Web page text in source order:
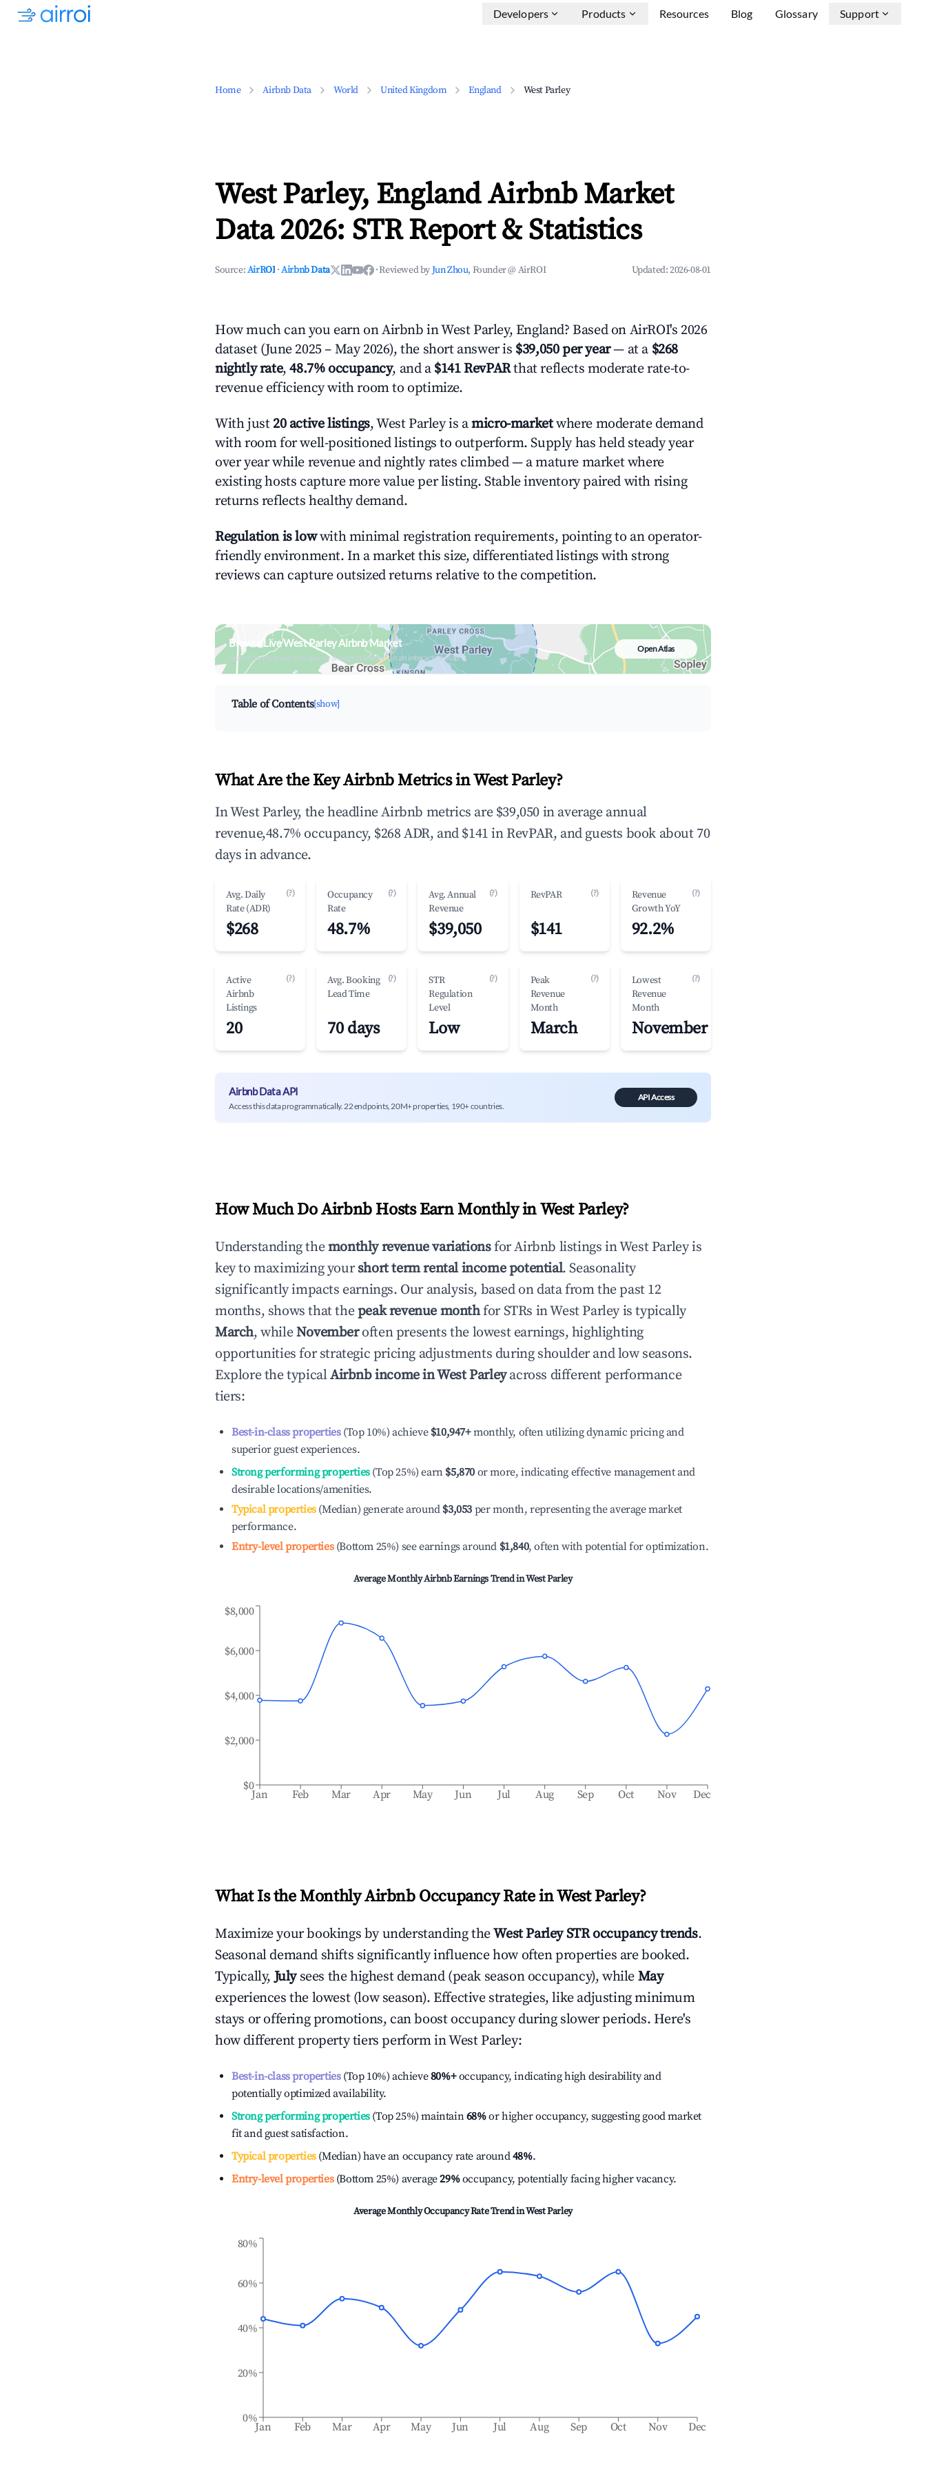
Developers Products Resources Blog Glossary Support
Home Airbnb Data World United Kingdom England West Parley
West Parley, England Airbnb Market
Data 2026: STR Report & Statistics
Source:AirROI ·Airbnb Data ·Reviewed byJun Zhou, Founder @ AirROI Updated:2026-08-01
How much can you earn on Airbnb in West Parley, England? Based on AirROI's 2026
dataset (June 2025 – May 2026), the short answer is $39,050 per year— at a $268
nightly rate,48.7% occupancy, and a $141 RevPARthat reflects moderate rate-to-
revenue efficiency with room to optimize.
With just 20 active listings, West Parley is amicro-marketwhere moderate demand
with room for well-positioned listings to outperform. Supply has held steady year
over year while revenue and nightly rates climbed — a mature market where
existing hosts capture more value per listing. Stable inventory paired with rising
returns reflects healthy demand.
Regulation is lowwith minimal registration requirements, pointing to an operator-
friendly environment. In a market this size, differentiated listings with strong
reviews can capture outsized returns relative to the competition.
Browse Live West Parley Airbnb Market
Search by revenue, occupancy & neighborhood on an interactive map
Open Atlas
Table of Contents[show]
What Are the Key Airbnb Metrics in West Parley?
In West Parley, the headline Airbnb metrics are $39,050 in average annual
revenue,48.7% occupancy, $268 ADR, and $141 in RevPAR, and guests book about 70
days in advance.
Avg. Daily
Rate (ADR)
(?)
$268
Occupancy
Rate
(?)
48.7%
Avg. Annual
Revenue
(?)
$39,050
RevPAR (?)
$141
Revenue
Growth YoY
(?)
92.2%
Active
Airbnb
Listings
(?)
20
Avg. Booking
Lead Time
(?)
70 days
STR
Regulation
Level
(?)
Low
Peak
Revenue
Month
(?)
March
Lowest
Revenue
Month
(?)
November
Airbnb Data API
Access this data programmatically. 22 endpoints, 20M+ properties, 190+ countries.
API Access
How Much Do Airbnb Hosts Earn Monthly inWest Parley?
Understanding themonthly revenue variationsfor Airbnb listings inWest Parleyis
key to maximizing yourshort term rental income potential. Seasonality
significantly impacts earnings. Our analysis, based on data from the past 12
months, shows that thepeak revenue monthfor STRs inWest Parleyis typically
March, whileNovemberoften presents the lowest earnings, highlighting
opportunities for strategic pricing adjustments during shoulder and low seasons.
Explore the typicalAirbnb income inWest Parleyacross different performance
tiers:
Best-in-class properties(Top 10%) achieve $10,947+monthly, often utilizing dynamic pricing and
superior guest experiences.
Strong performing properties(Top 25%) earn $5,870 or more, indicating effective management and
desirable locations/amenities.
Typical properties(Median) generate around $3,053 per month, representing the average market
performance.
Entry-level properties(Bottom 25%) see earnings around $1,840, often with potential for optimization.
Average Monthly Airbnb Earnings Trend inWest Parley
Jan Feb Mar Apr May Jun Jul Aug Sep Oct Nov Dec
$0
$2,000
$4,000
$6,000
$8,000
What Is the Monthly Airbnb Occupancy Rate inWest Parley?
Maximize your bookings by understanding theWest ParleySTR occupancy trends.
Seasonal demand shifts significantly influence how often properties are booked.
Typically,July sees the highest demand (peak season occupancy), while May
experiences the lowest (low season). Effective strategies, like adjusting minimum
stays or offering promotions, can boost occupancy during slower periods. Here's
how different property tiers perform inWest Parley:
Best-in-class properties(Top 10%) achieve80%+occupancy, indicating high desirability and
potentially optimized availability.
Strong performing properties(Top 25%) maintain68%or higher occupancy, suggesting good market
fit and guest satisfaction.
Typical properties(Median) have an occupancy rate around48%.
Entry-level properties(Bottom 25%) average29%occupancy, potentially facing higher vacancy.
Average Monthly Occupancy Rate Trend inWest Parley
Jan Feb Mar Apr May Jun Jul Aug Sep Oct Nov Dec
0%
20%
40%
60%
80%